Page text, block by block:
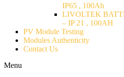
IP65 , 100Ah
LIVOLTEK
– IP 21 , 100AH
PV Module Testing
Modules Authenticity
Contact Us
Menu